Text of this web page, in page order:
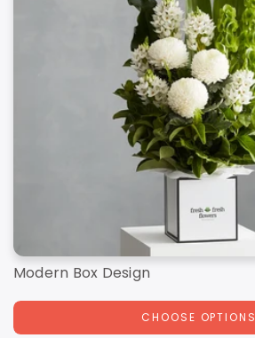
Modern Box Design
CHOOSE OPTIONS